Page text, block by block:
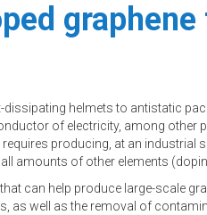
helmets to antistatic
of electricity, among other
producing, at an
amounts of other elements
can help produce large-scale
well as the removal of